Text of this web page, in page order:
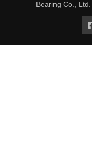
Bearing Co.,